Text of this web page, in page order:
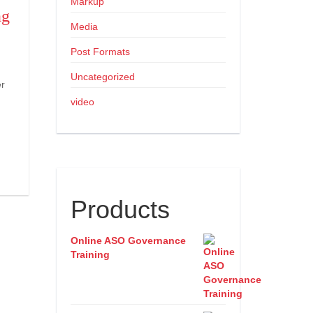
Media
Post Formats
Uncategorized
video
Products
Online ASO Governance
Training